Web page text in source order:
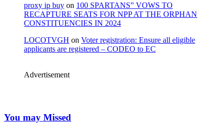
proxy ip buy on 100 SPARTANS” VOWS TO
RECAPTURE SEATS FOR NPP AT THE ORPHAN
CONSTITUENCIES IN 2024
LOCOTVGH on Voter registration: Ensure all eligible
applicants are registered – CODEO to EC
Advertisement
You may Missed